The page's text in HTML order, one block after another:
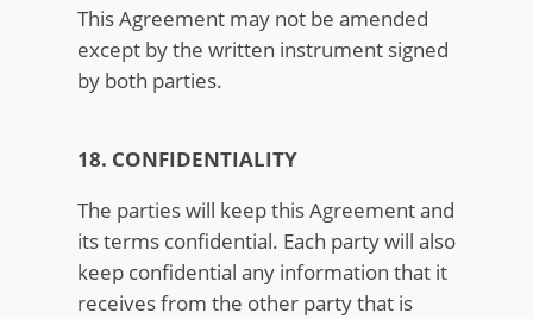
This Agreement may not be amended
except by the written instrument signed
by both parties.
18. CONFIDENTIALITY
The parties will keep this Agreement and
its terms confidential. Each party will also
keep confidential any information that it
receives from the other party that is